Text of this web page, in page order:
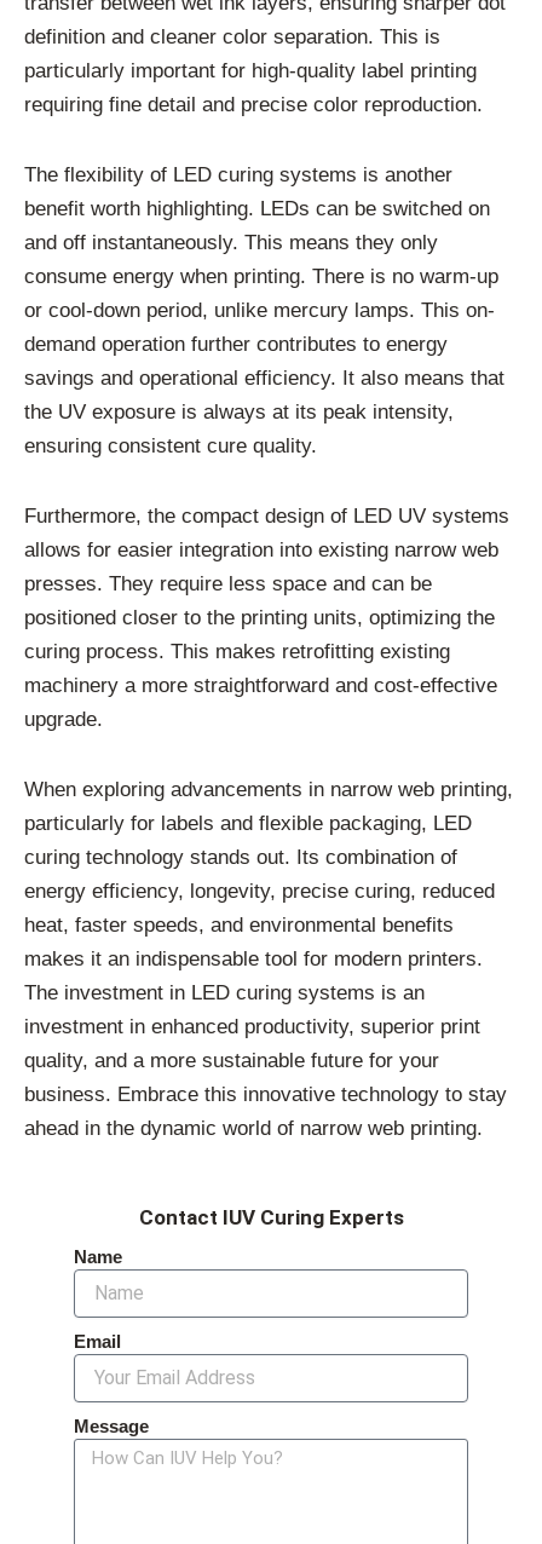
definition and cleaner color separation. This is
particularly important for high-quality label printing
requiring fine detail and precise color reproduction.
The flexibility of LED curing systems is another
benefit worth highlighting. LEDs can be switched on
and off instantaneously. This means they only
consume energy when printing. There is no warm-up
or cool-down period, unlike mercury lamps. This on-
demand operation further contributes to energy
savings and operational efficiency. It also means that
the UV exposure is always at its peak intensity,
ensuring consistent cure quality.
Furthermore, the compact design of LED UV systems
allows for easier integration into existing narrow web
presses. They require less space and can be
positioned closer to the printing units, optimizing the
curing process. This makes retrofitting existing
machinery a more straightforward and cost-effective
upgrade.
When exploring advancements in narrow web printing,
particularly for labels and flexible packaging, LED
curing technology stands out. Its combination of
energy efficiency, longevity, precise curing, reduced
heat, faster speeds, and environmental benefits
makes it an indispensable tool for modern printers.
The investment in LED curing systems is an
investment in enhanced productivity, superior print
quality, and a more sustainable future for your
business. Embrace this innovative technology to stay
ahead in the dynamic world of narrow web printing.
Contact IUV Curing Experts
Name
Email
Message